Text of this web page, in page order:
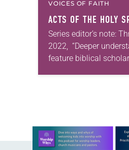
VOICES OF FAITH
ACTS OF THE HOLY
Series editor’s note:
2022, “Deeper
feature biblical
some of their favorite
Learn more about this